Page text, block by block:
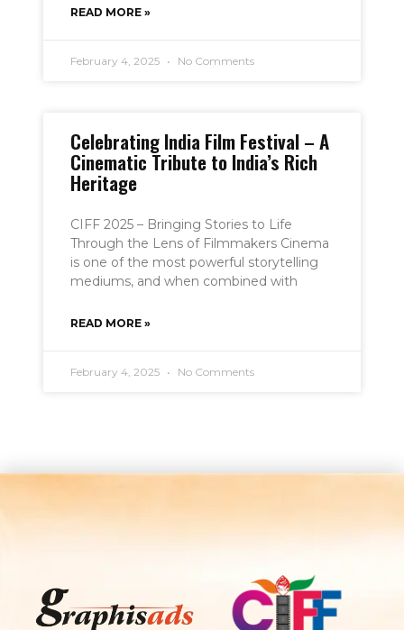
READ MORE »
February 4, 2025 No Comments
Celebrating India Film Festival – A
Cinematic Tribute to India’s Rich
Heritage
CIFF 2025 – Bringing Stories to Life
Through the Lens of Filmmakers Cinema
is one of the most powerful storytelling
mediums, and when combined with
READ MORE »
February 4, 2025 No Comments